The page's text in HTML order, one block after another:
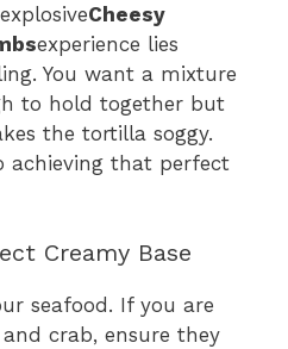
Cheesy
experience lies
You want a mixture
to hold together but
the tortilla soggy.
achieving that perfect
Creamy Base
seafood. If you are
crab, ensure they